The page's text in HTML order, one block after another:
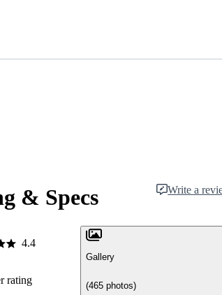
& Specs Write a
4.4
rating
Gallery
(465 photos)